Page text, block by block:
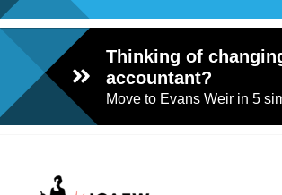
Thinking of
accountant?
Move to Evans Weir in 5